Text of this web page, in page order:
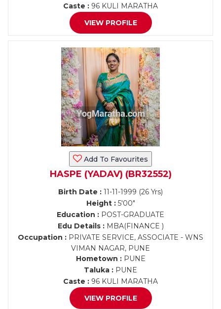
Caste : 96 KULI MARATHA
VIEW PROFILE
Add To Favourites
HASPE (YADAV) (BR32552)
Birth Date : 11-11-1999 (26 Yrs)
Height :5'00"
Education : POST-GRADUATE
Edu Details :MBA(FINANCE )
Occupation : PRIVATE SERVICE, ASSOCIATE - WNS
VIMAN NAGAR, PUNE
Hometown :PUNE
Taluka : PUNE
Caste : 96 KULI MARATHA
VIEW PROFILE